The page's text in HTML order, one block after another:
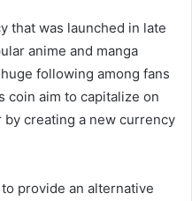
that was launched in late
anime and manga
following among fans
coin aim to capitalize on
creating a new currency
provide an alternative